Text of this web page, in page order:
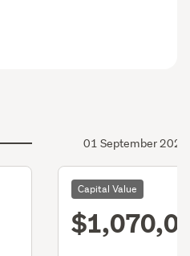
01 September 2020
Capital Value